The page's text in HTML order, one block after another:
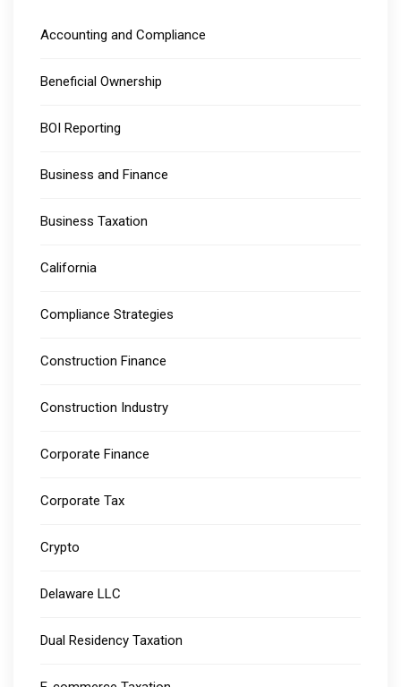
Accounting and Compliance
Beneficial Ownership
BOI Reporting
Business and Finance
Business Taxation
California
Compliance Strategies
Construction Finance
Construction Industry
Corporate Finance
Corporate Tax
Crypto
Delaware LLC
Dual Residency Taxation